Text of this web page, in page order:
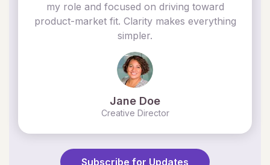
my role and focused on driving toward
product-market fit. Clarity makes everything
simpler.
Jane Doe
Creative Director
Subscribe for Updates